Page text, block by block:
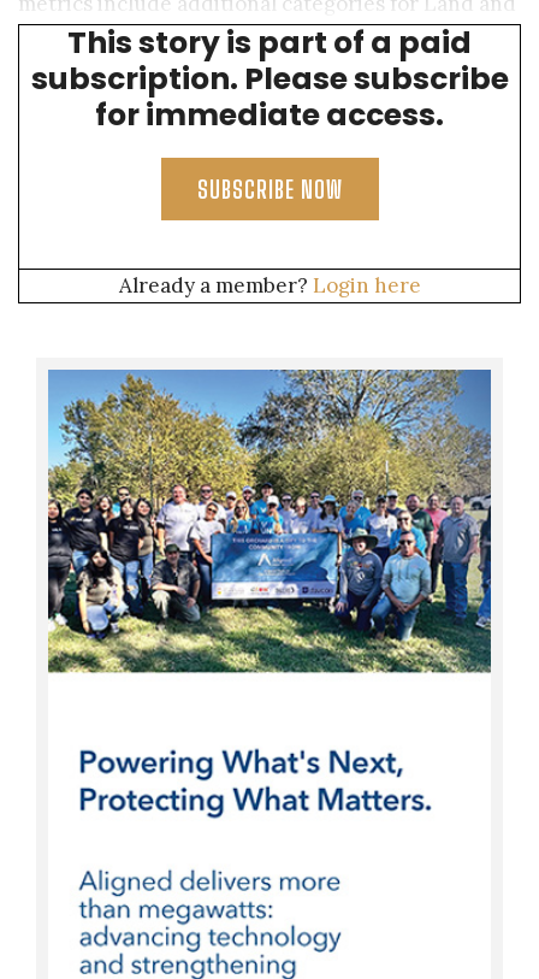
Biodiversity.
This story is part of a paid
subscription. Please subscribe
for immediate access.
SUBSCRIBE NOW
Already a member? Login here